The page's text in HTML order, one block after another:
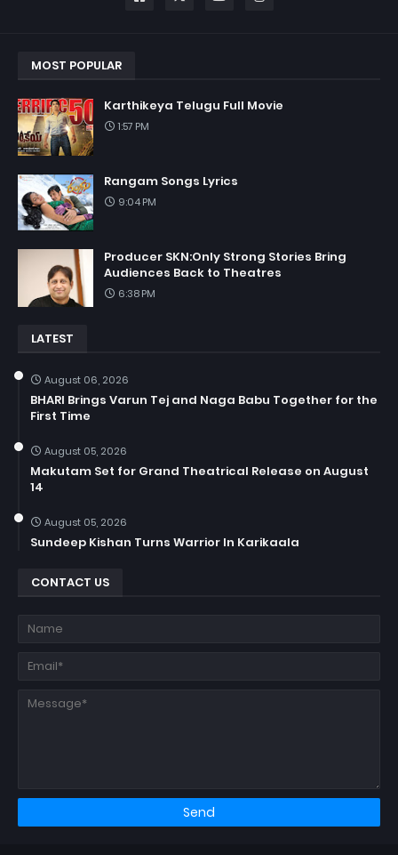
MOST POPULAR
Karthikeya Telugu Full Movie
1:57 PM
Rangam Songs Lyrics
9:04 PM
Producer SKN:Only Strong Stories Bring
Audiences Back to Theatres
6:38 PM
LATEST
August 06, 2026
BHARI Brings Varun Tej and Naga Babu Together for the
First Time
August 05, 2026
Makutam Set for Grand Theatrical Release on August
14
August 05, 2026
Sundeep Kishan Turns Warrior In Karikaala
CONTACT US